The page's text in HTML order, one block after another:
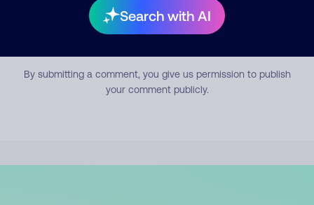
Search with AI
Submit Comment
By submitting a comment, you give us permission to publish
your comment publicly.